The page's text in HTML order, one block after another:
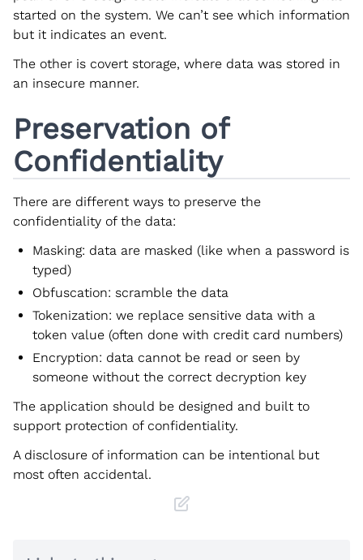
started on the system. We can’t see which information
but it indicates an event.
The other is covert storage, where data was stored in
an insecure manner.
Preservation of
Confidentiality
There are different ways to preserve the
confidentiality of the data:
Masking: data are masked (like when a password is
typed)
Obfuscation: scramble the data
Tokenization: we replace sensitive data with a
token value (often done with credit card numbers)
Encryption: data cannot be read or seen by
someone without the correct decryption key
The application should be designed and built to
support protection of confidentiality.
A disclosure of information can be intentional but
most often accidental.